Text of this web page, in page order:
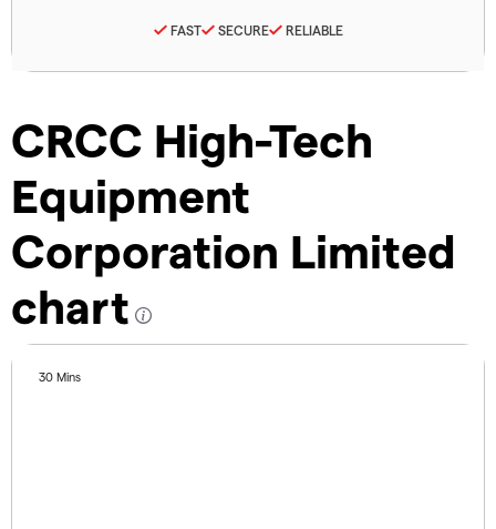
CRCC High-Tech
Equipment
Corporation Limited
chart
30 Mins
FAST SECURE RELIABLE